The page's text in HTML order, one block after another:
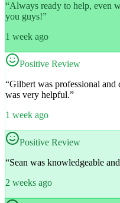
“Always ready to help, even
you guys!”
1 week ago
Positive Review
“Gilbert was professional and
was very helpful.”
1 week ago
Positive Review
“Sean was knowledgeable
2 weeks ago